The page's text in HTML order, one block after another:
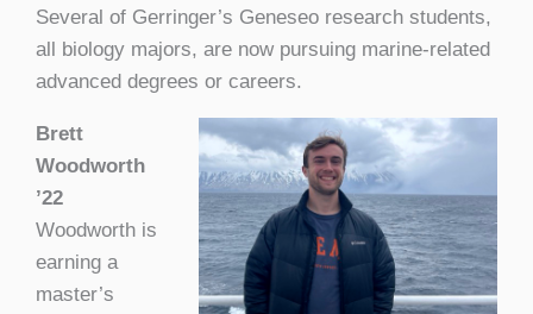
Several of Gerringer’s Geneseo research students,
all biology majors, are now pursuing marine-related
advanced degrees or careers.
Brett
Woodworth
’22
Woodworth is
earning a
master’s